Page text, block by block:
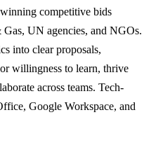
competitive bids
UN agencies, and NGOs.
into clear proposals,
willingness to learn, thrive
across teams. Tech-
Google Workspace, and